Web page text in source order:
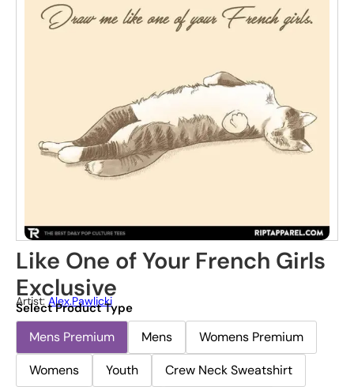
Like One of Your French Girls
Exclusive
Artist:Alex.pawlicki
Select Product Type
Mens Premium Mens
Womens Premium
Womens
Youth
Crew Neck Sweatshirt